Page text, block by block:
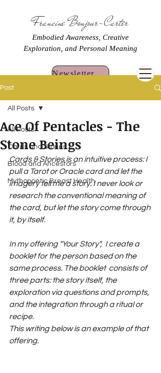
Francine Bonjour-Carter
Embodied Awareness, Creative
Exploration, and Personal Meaning
Newsletter Sign Up
Post
All Posts
Cards and Stories
Blood and Ancestors
Mythopoetic Breast Health
All Posts
Ace Of Pentacles - The
Stone Beings
Cards & Stories is an intuitive process: I
pull a Tarot or Oracle card and let the
imagery tell me a story. I never look or
research the conventional meaning of
the card, but let the story come through
it, by itself.
In my offering "Your Story",  I create a
booklet for the person based on the
same process. The booklet  consists of
three parts: the story itself, the
exploration via questions and prompts,
and the integration through a ritual or
recipe.
This writing below is an example of that
offering.